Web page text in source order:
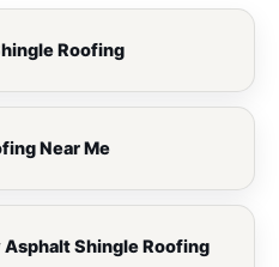
Roofing
Near Me
Shingle Roofing